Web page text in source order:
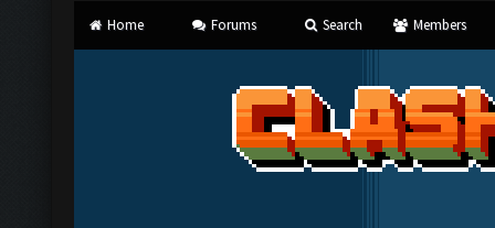
Home Forums Search Members